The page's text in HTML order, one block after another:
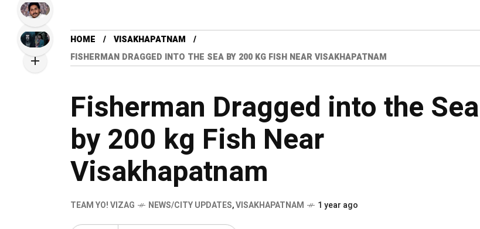
HOME
VISAKHAPATNAM
FISHERMAN DRAGGED INTO THE SEA BY 200 KG FISH NEAR VISAKHAPATNAM
Fisherman Dragged into the Sea
by 200 kg Fish Near
Visakhapatnam
TEAM YO! VIZAG NEWS/CITY UPDATES,VISAKHAPATNAM 1 year ago